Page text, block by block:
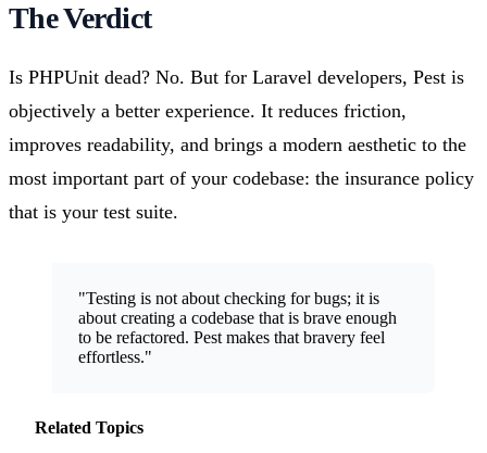
The Verdict
Is PHPUnit dead? No. But for Laravel developers, Pest is
objectively a better experience. It reduces friction,
improves readability, and brings a modern aesthetic to the
most important part of your codebase: the insurance policy
that is your test suite.
"Testing is not about checking for bugs; it is
about creating a codebase that is brave enough
to be refactored. Pest makes that bravery feel
effortless."
Related Topics